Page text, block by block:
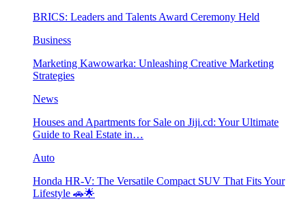
BRICS: Leaders and Talents Award Ceremony Held
Business
Marketing Kawowarka: Unleashing Creative Marketing
Strategies
News
Houses and Apartments for Sale on Jiji.cd: Your Ultimate
Guide to Real Estate in…
Auto
Honda HR-V: The Versatile Compact SUV That Fits Your
Lifestyle 🚗🌟